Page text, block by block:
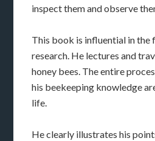
inspect them and observe
This book is influential in the
research. He lectures and
honey bees. The entire
his beekeeping knowledge
life.
He clearly illustrates his